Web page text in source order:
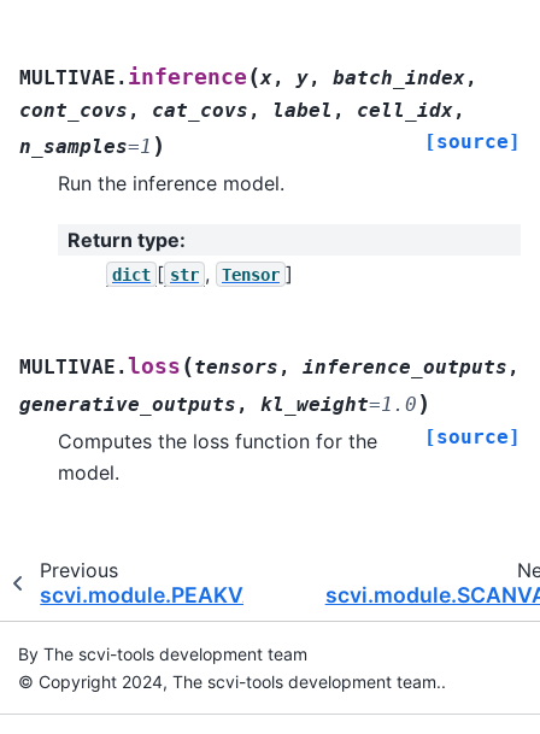
MULTIVAE. inference (x, y, batch_index,
cont_covs , cat_covs , label , cell_idx,
n_samples=1 ) [source]
Run the inference model.
Return type:
dict [ str , Tensor ]
MULTIVAE.loss (tensors , inference_outputs ,
generative_outputs , kl_weight=1.0 )
[source]
Computes the loss function for the
model.
Previous
scvi.module.PEAKVAE
By The scvi-tools development team
© Copyright 2024, The scvi-tools development team..